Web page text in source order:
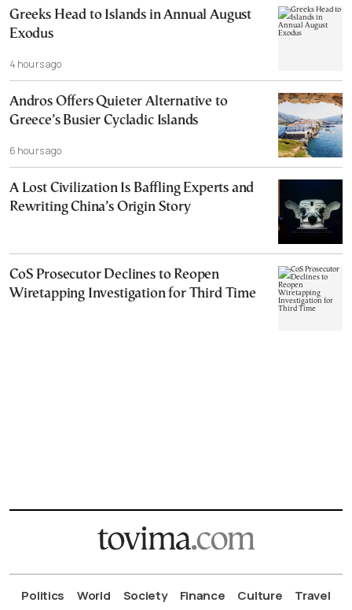
Greeks Head to Islands in Annual August
Exodus
4 hours ago
Andros Offers Quieter Alternative to
Greece’s Busier Cycladic Islands
6 hours ago
A Lost Civilization Is Baffling Experts and
Rewriting China’s Origin Story
CoS Prosecutor Declines to Reopen
Wiretapping Investigation for Third Time
Politics World Society Finance Culture Travel